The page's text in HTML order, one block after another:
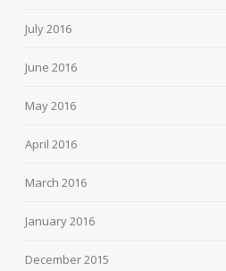
July 2016
June 2016
May 2016
April 2016
March 2016
January 2016
December 2015